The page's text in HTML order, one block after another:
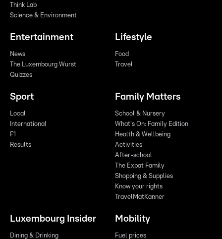
Think Lab
Science & Environment
Entertainment
News
The Luxembourg Wurst
Quizzes
Lifestyle
Food
Travel
Sport
Local
International
F1
Results
Family Matters
School & Nursery
What's On: Family Edition
Health & Wellbeing
Activities
After-school
The Expat Family
Shopping & Supplies
Know your rights
TravelMatKanner
Luxembourg Insider
Dining & Drinking
Mobility
Fuel prices